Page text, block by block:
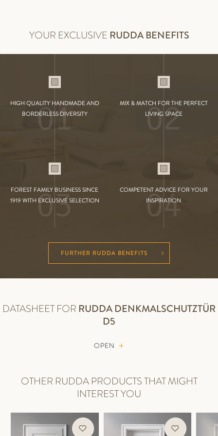
YOUR EXCLUSIVE RUDDA BENEFITS
HIGH QUALITY HANDMADE AND
BORDERLESS DIVERSITY
01
MIX & MATCH FOR THE PERFECT
LIVING SPACE
02
FOREST FAMILY BUSINESS SINCE
1919 WITH EXCLUSIVE SELECTION
03
COMPETENT ADVICE FOR YOUR
INSPIRATION
04
FURTHER RUDDA BENEFITS
DATASHEET FOR RUDDA DENKMALSCHUTZTÜR
D5
OPEN
OTHER RUDDA PRODUCTS THAT MIGHT
INTEREST YOU